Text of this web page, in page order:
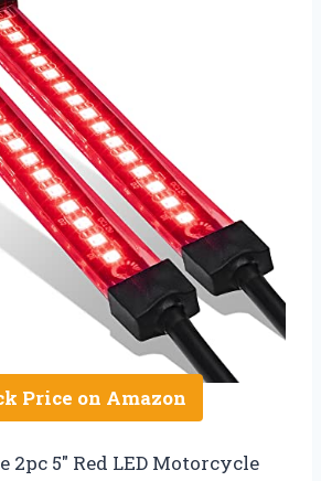
Price on Amazon
5″ Red LED Motorcycle